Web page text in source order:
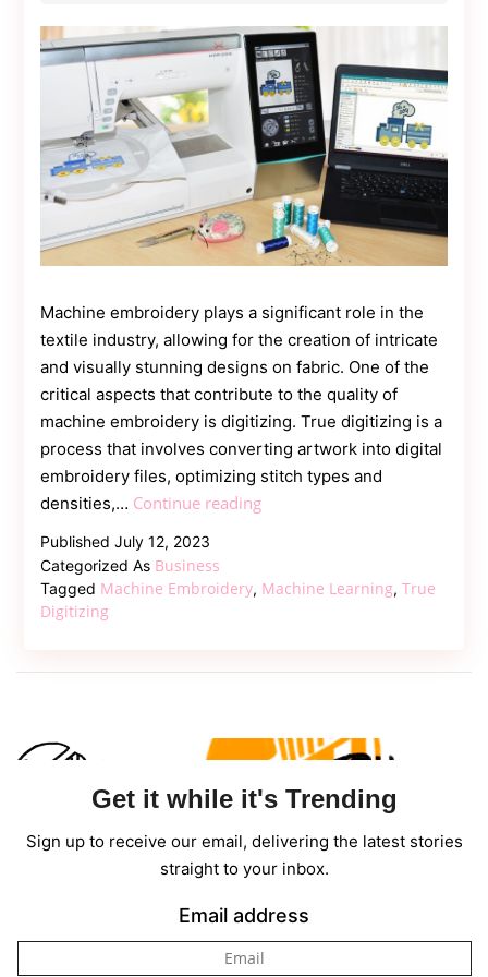
Us
Dmca
Removal
Machine embroidery plays a significant role in the
textile industry, allowing for the creation of intricate
and visually stunning designs on fabric. One of the
critical aspects that contribute to the quality of
machine embroidery is digitizing. True digitizing is a
process that involves converting artwork into digital
embroidery files, optimizing stitch types and
densities,… Continue readingMastering
of
PublishedJuly 12, 2023
Categorized As Business
Tagged Machine Embroidery, Machine Learning,True
Digitizing
Get it while it's Trending
Sign up to receive our email, delivering the latest stories
straight to your inbox.
Email address